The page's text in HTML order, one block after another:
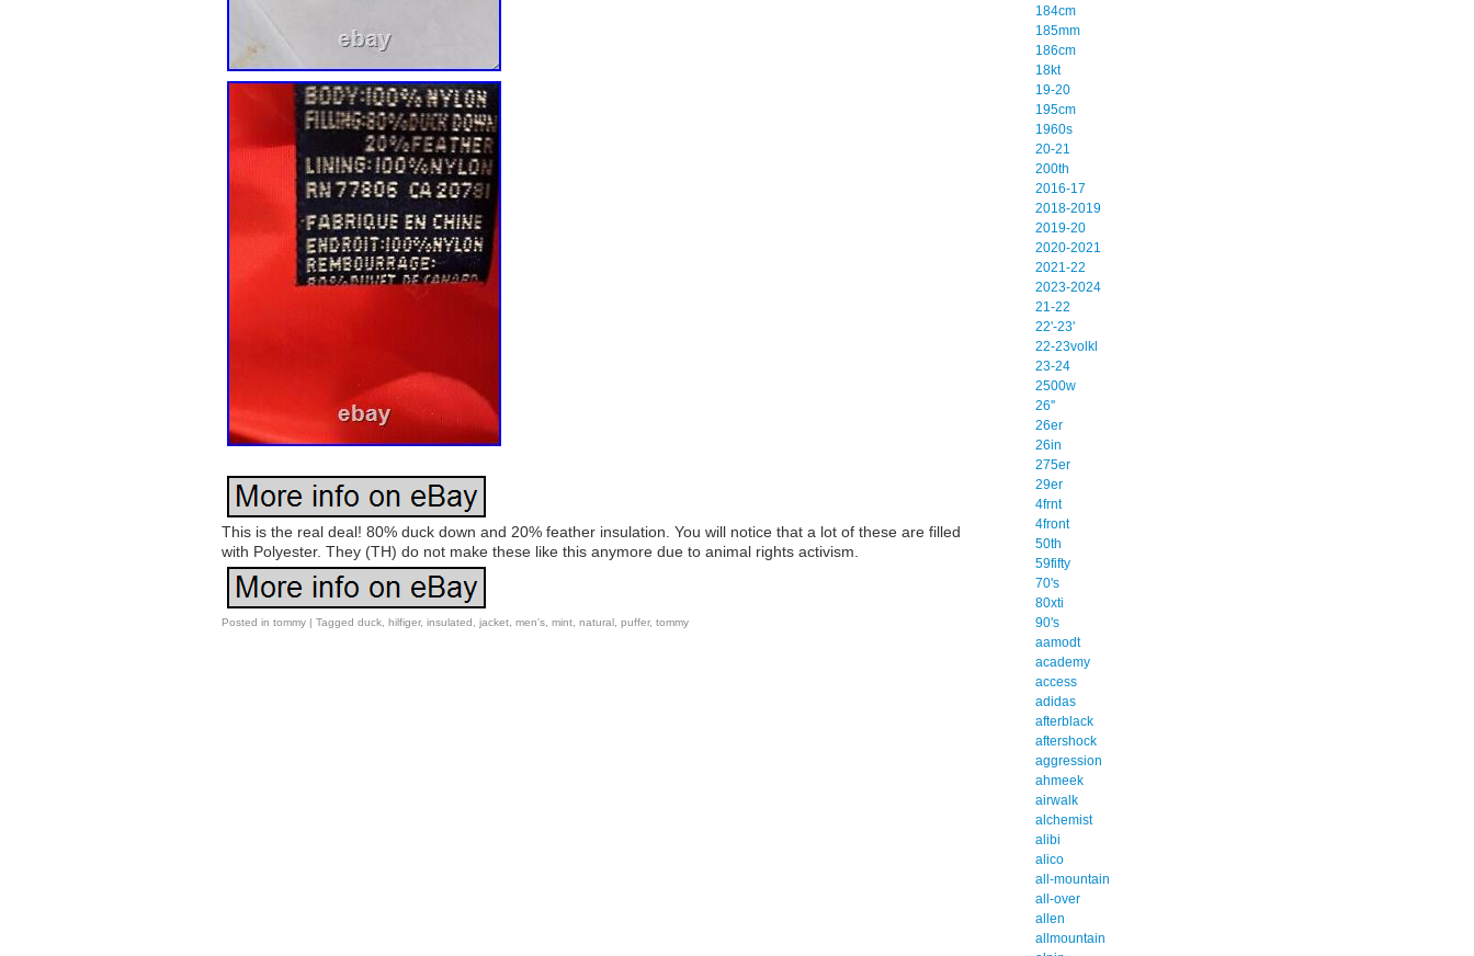
This is the real deal! 80% duck down and 20% feather insulation. You will notice that a lot of these are filled
with Polyester. They (TH) do not make these like this anymore due to animal rights activism.
Posted in tommy | Tagged duck hilfiger, insulated jacket men's mint natural puffer, tommy
184cm
185mm
186cm
18kt
19-20
195cm
1960s
20-21
200th
2016-17
2018-2019
2019-20
2020-2021
2021-22
2023-2024
21-22
22'-23'
22-23volkl
23-24
2500w
26''
26er
26in
275er
29er
4frnt
4front
50th
59fifty
70's
80xti
90's
aamodt
academy
access
adidas
afterblack
aftershock
aggression
ahmeek
airwalk
alchemist
alibi
alico
all-mountain
all-over
allen
allmountain